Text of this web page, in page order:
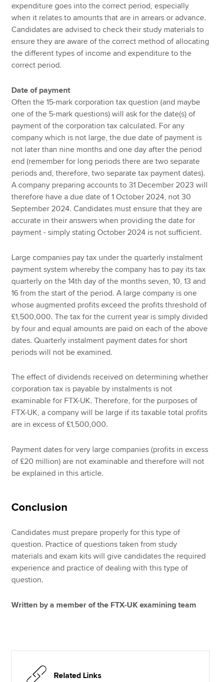
expenditure goes into the correct period, especially
when it relates to amounts that are in arrears or advance.
Candidates are advised to check their study materials to
ensure they are aware of the correct method of allocating
the different types of income and expenditure to the
correct period.
Date of payment
Often the 15-mark corporation tax question (and maybe
one of the 5-mark questions) will ask for the date(s) of
payment of the corporation tax calculated. For any
company which is not large, the due date of payment is
not later than nine months and one day after the period
end (remember for long periods there are two separate
periods and, therefore, two separate tax payment dates).
A company preparing accounts to 31 December 2023 will
therefore have a due date of 1 October 2024, not 30
September 2024. Candidates must ensure that they are
accurate in their answers when providing the date for
payment - simply stating October 2024 is not sufficient.
Large companies pay tax under the quarterly instalment
payment system whereby the company has to pay its tax
quarterly on the 14th day of the months seven, 10, 13 and
16 from the start of the period. A large company is one
whose augmented profits exceed the profits threshold of
£1,500,000. The tax for the current year is simply divided
by four and equal amounts are paid on each of the above
dates. Quarterly instalment payment dates for short
periods will not be examined.
The effect of dividends received on determining whether
corporation tax is payable by instalments is not
examinable for FTX-UK. Therefore, for the purposes of
FTX-UK, a company will be large if its taxable total profits
are in excess of £1,500,000.
Payment dates for very large companies (profits in excess
of £20 million) are not examinable and therefore will not
be explained in this article.
Conclusion
Candidates must prepare properly for this type of
question. Practice of questions taken from study
materials and exam kits will give candidates the required
experience and practice of dealing with this type of
question.
Written by a member of the FTX-UK examining team
Related Links